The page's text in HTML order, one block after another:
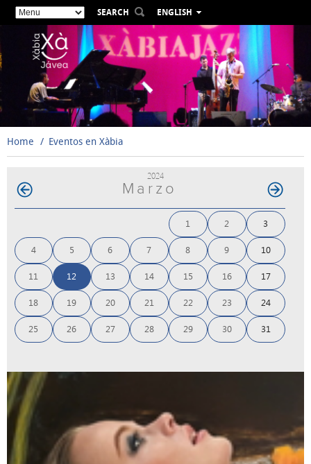
SEARCH
ENGLISH
ESPAÑOL
VALENCIÀ
DEUTSCH
РУССКИЙ
Home Eventos en Xàbia
2024
Marzo
1 2 3
4 5 6 7 8 9 10
11 12 13 14 15 16 17
18 19 20 21 22 23 24
25 26 27 28 29 30 31